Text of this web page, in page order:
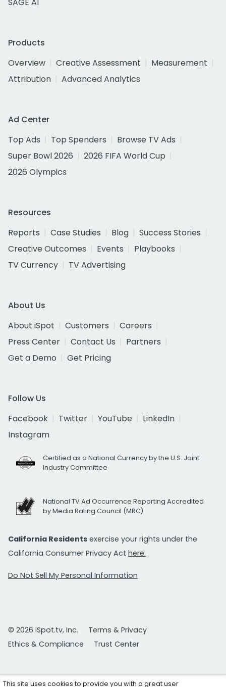
Products
Overview
Creative Assessment
Measurement
Attribution
Advanced Analytics
Ad Center
Top Ads
Top Spenders
Browse TV Ads
Super Bowl 2026
2026 FIFA World Cup
2026 Olympics
Resources
Reports
Case Studies Blog
Success Stories
Creative Outcomes
Events
Playbooks
TV Currency
TV Advertising
About Us
About iSpot
Customers
Careers
Press Center
Contact Us
Partners
Get a Demo
Get Pricing
Follow Us
Facebook
Twitter YouTube
LinkedIn
Instagram
Certified as a National Currency by the U.S. Joint
Industry Committee
National TV Ad Occurrence Reporting Accredited
by Media Rating Council (MRC)
California Residents exercise your rights under the
California Consumer Privacy Act here.
Do Not Sell My Personal Information
© 2026 iSpot.tv, Inc.
Terms & Privacy
Ethics & Compliance
Trust Center
This site uses cookies to provide you with a great user